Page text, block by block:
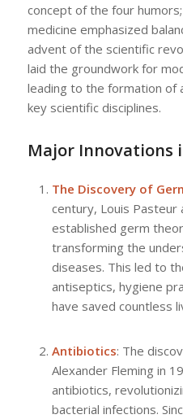
concept of the four
medicine emphasized
advent of the scientific
laid the groundwork for
leading to the formation of
key scientific disciplines.
Major Innovations
The Discovery of
century, Louis Pasteur
established germ
transforming the
diseases. This led to
antiseptics, hygiene
have saved countless
Antibiotics: The
Alexander Fleming in
antibiotics,
bacterial infections.